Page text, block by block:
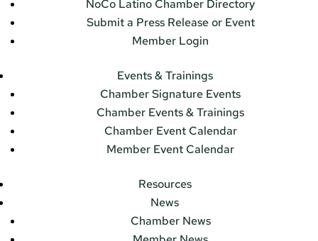
NoCo Latino Chamber Directory
Submit a Press Release or Event
Member Login
Events & Trainings
Chamber Signature Events
Chamber Events & Trainings
Chamber Event Calendar
Member Event Calendar
Resources
News
Chamber News